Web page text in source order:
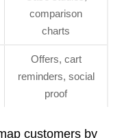
comparison
charts
Offers, cart
reminders, social
proof
customers by